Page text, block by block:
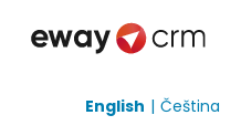
English Čeština